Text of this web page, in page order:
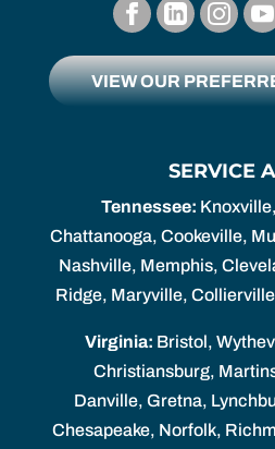
VIEW OUR
SERVICE
Tennessee:
Chattanooga, Cookeville,
Nashville, Memphis,
Ridge, Maryville,
Virginia: Bristol,
Christiansburg,
Danville, Gretna,
Chesapeake, Norfolk,